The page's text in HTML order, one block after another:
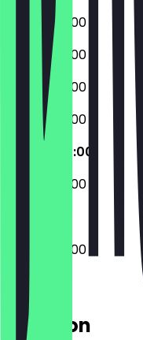
08:00 - 20:00
08:00 - 20:00
08:00 - 20:00
08:00 - 20:00
08:00 - 20:00
08:00 - 20:00
08:00 - 20:00
Location